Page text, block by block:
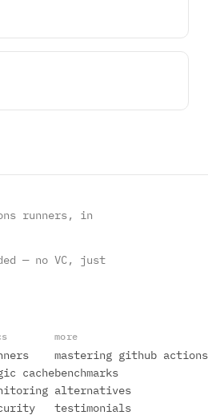
runners, in
— no VC, just
cache
more
mastering github actions
benchmarks
alternatives
testimonials